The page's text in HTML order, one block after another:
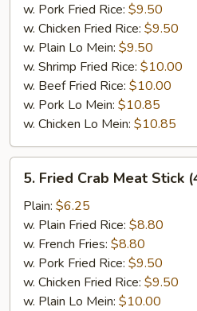
w. Pork Fried Rice: $9.50
w. Chicken Fried Rice: $9.50
w. Plain Lo Mein: $9.50
w. Shrimp Fried Rice: $10.00
w. Beef Fried Rice: $10.00
w. Pork Lo Mein: $10.85
w. Chicken Lo Mein: $10.85
Fried
Crab
Meat
Stick
(4)
5. Fried Crab Meat Stick
Plain: $6.25
w. Plain Fried Rice: $8.80
w. French Fries: $8.80
w. Pork Fried Rice: $9.50
w. Chicken Fried Rice: $9.50
w. Plain Lo Mein: $10.00